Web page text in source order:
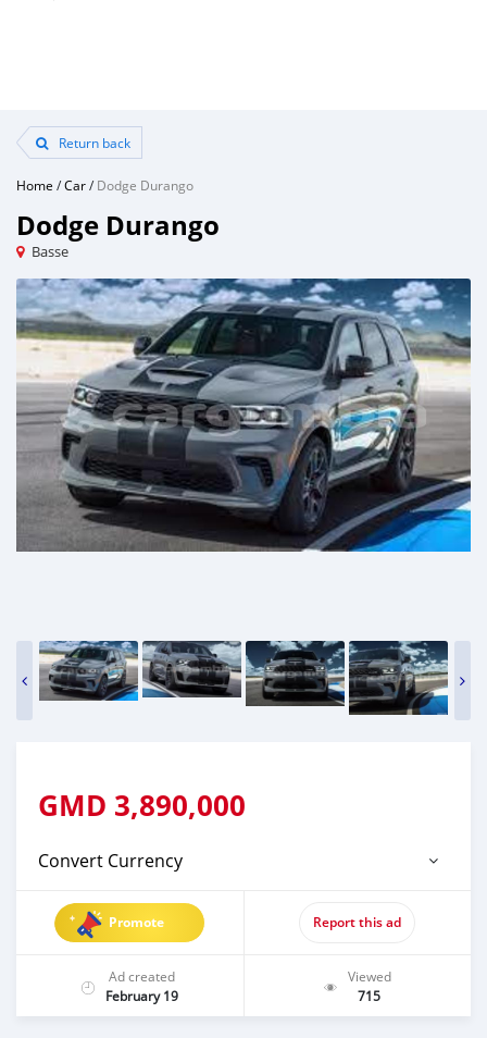
Return back
Home /Car/Dodge Durango
Dodge Durango
Basse
GMD 3,890,000
Convert Currency
Promote Report this ad
Ad created
February 19
Viewed
715